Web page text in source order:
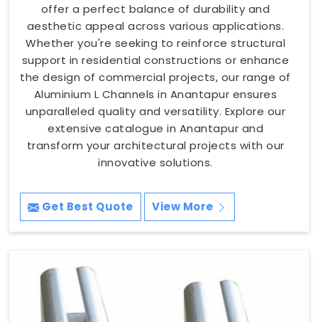
offer a perfect balance of durability and
aesthetic appeal across various applications.
Whether you're seeking to reinforce structural
support in residential constructions or enhance
the design of commercial projects, our range of
Aluminium L Channels in Anantapur ensures
unparalleled quality and versatility. Explore our
extensive catalogue in Anantapur and
transform your architectural projects with our
innovative solutions.
Get Best Quote View More